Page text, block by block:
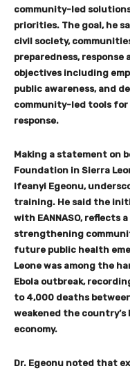
community-led
priorities. The goal, he
civil society,
preparedness, response
objectives including
public awareness, and
community-led tools for
response.
Making a statement on
Foundation in Sierra
Ifeanyi Egeonu,
training. He said the
with EANNASO, reflects
strengthening
future public health
Leone was among the
Ebola outbreak,
to 4,000 deaths
weakened the country’s
economy.
Dr. Egeonu noted that